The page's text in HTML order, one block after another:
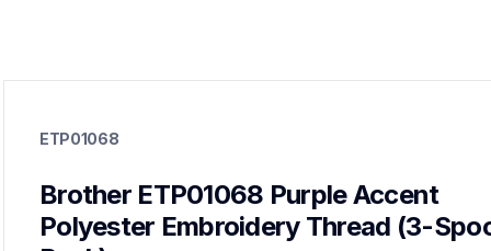
threads-spools-stands
threadsspoolsstands
ETP01068
Brother ETP01068 Purple Accent
Polyester Embroidery Thread (3-